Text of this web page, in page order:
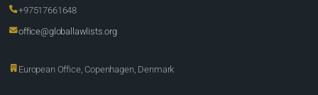
+97517661648
office@globallawlists.org
European Office, Copenhagen, Denmark